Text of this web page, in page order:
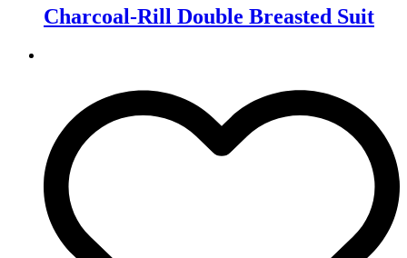
Charcoal-Rill Double Breasted Suit